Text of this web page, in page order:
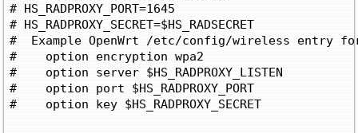
# HS_RADPROXY_PORT=1645
# HS_RADPROXY_SECRET=$HS_RADSECRET
#  Example OpenWrt /etc/config/wireless entry
#    option encryption wpa2
#    option server $HS_RADPROXY_LISTEN
#    option port $HS_RADPROXY_PORT
#    option key $HS_RADPROXY_SECRET